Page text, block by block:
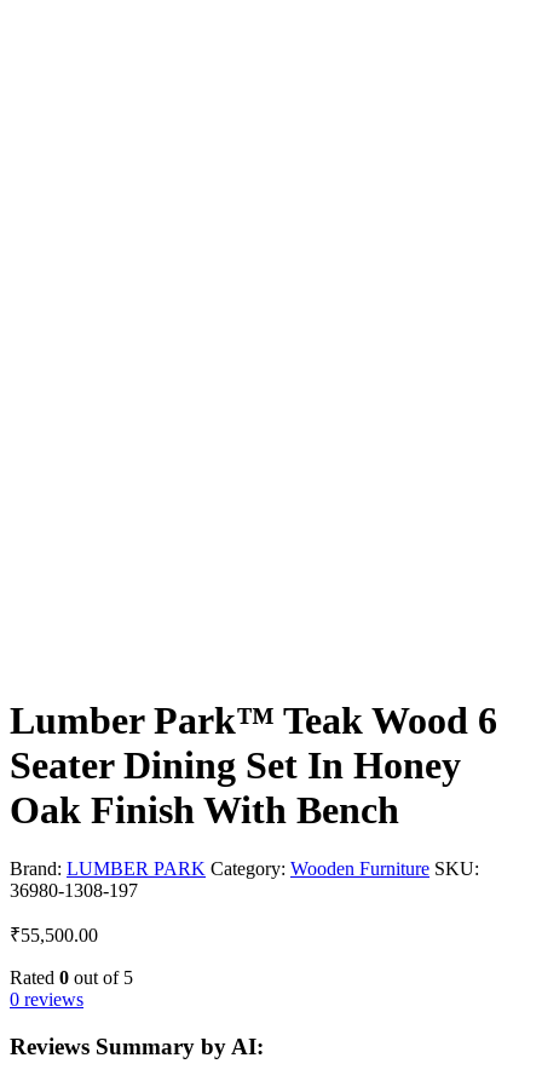
Lumber Park™ Teak Wood 6
Seater Dining Set In Honey
Oak Finish With Bench
Brand: LUMBER PARK Category: Wooden Furniture SKU:
36980-1308-197
₹55,500.00
Rated 0 out of 5
0 reviews
Reviews Summary by AI: